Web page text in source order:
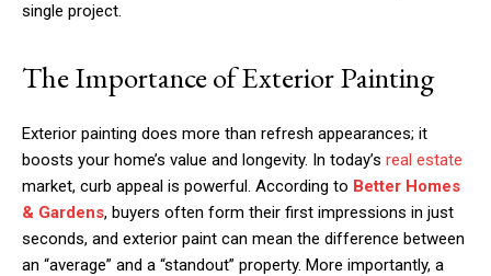
single project.
The Importance of Exterior Painting
Exterior painting does more than refresh appearances; it
boosts your home’s value and longevity. In today’s real estate
market, curb appeal is powerful. According to Better Homes
& Gardens, buyers often form their first impressions in just
seconds, and exterior paint can mean the difference between
an “average” and a “standout” property. More importantly, a